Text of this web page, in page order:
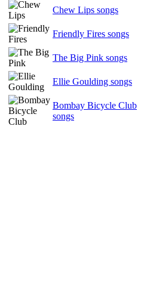
Chew Lips songs
Friendly Fires songs
The Big Pink songs
Ellie Goulding songs
Bombay Bicycle Club
songs